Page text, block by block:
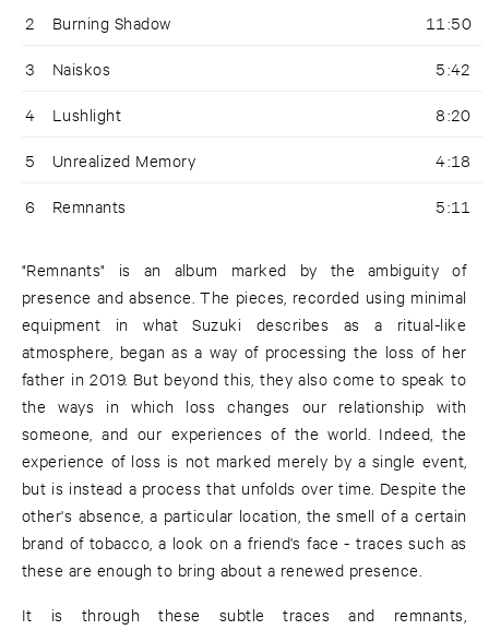
2 Burning Shadow 11:50
3 Naiskos 5:42
4 Lushlight 8:20
5 Unrealized Memory 4:18
6 Remnants 5:11
"Remnants" is an album marked by the ambiguity of
presence and absence. The pieces, recorded using minimal
equipment in what Suzuki describes as a ritual-like
atmosphere, began as a way of processing the loss of her
father in 2019. But beyond this, they also come to speak to
the ways in which loss changes our relationship with
someone, and our experiences of the world. Indeed, the
experience of loss is not marked merely by a single event,
but is instead a process that unfolds over time. Despite the
other's absence, a particular location, the smell of a certain
brand of tobacco, a look on a friend's face - traces such as
these are enough to bring about a renewed presence.
It is through these subtle traces and remnants,